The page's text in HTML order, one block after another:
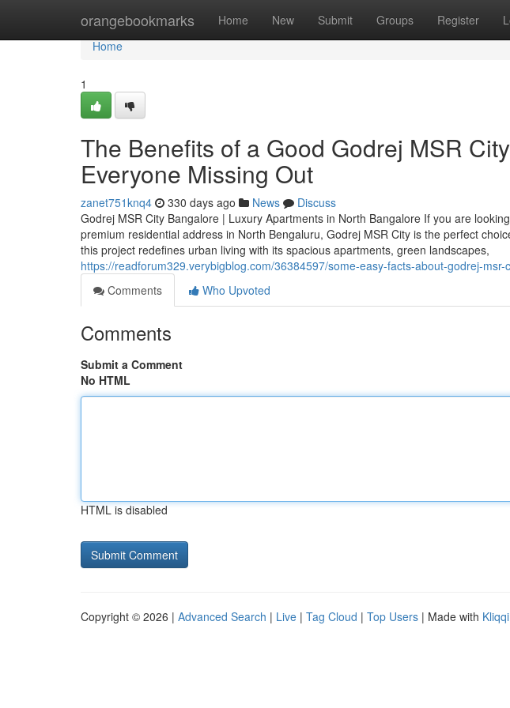
orangebookmarks Home New Submit Groups Register
Home
Home
1
The Benefits of a Good Godrej MSR
Everyone Missing Out
zanet751knq4 330 days ago News
Discuss
Godrej MSR City Bangalore | Luxury Apartments in North Bangalore If you are
premium residential address in North Bengaluru, Godrej MSR City is the perfect
this project redefines urban living with its spacious apartments, green landscapes,
https://readforum329.verybigblog.com/36384597/some-easy-facts-about-godrej-msr-
Comments
Who Upvoted
Comments
Submit a Comment
No HTML
HTML is disabled
Copyright © 2026 | Advanced Search | Live | Tag Cloud | Top Users | Made with